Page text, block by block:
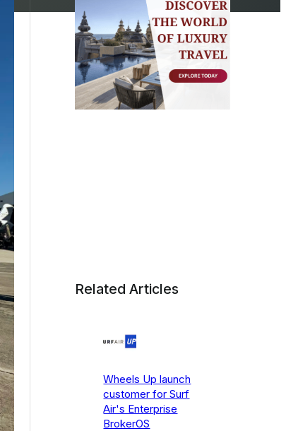
Related Articles
Wheels Up launch
customer for Surf
Air's Enterprise
BrokerOS